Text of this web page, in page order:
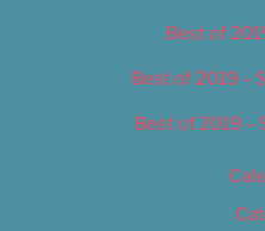
Best of
Best of 2019 –
Best of 2019 –